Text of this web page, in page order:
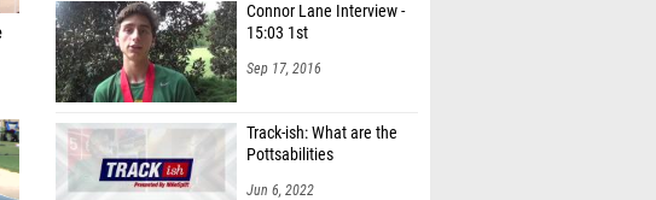
Connor Lane Interview -
15:03 1st
Sep 17, 2016
Track-ish: What are the
Pottsabilities
Jun 6, 2022